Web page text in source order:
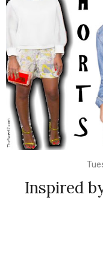
Inspired